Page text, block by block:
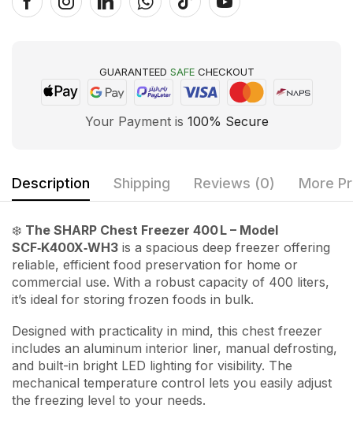
GUARANTEED SAFECHECKOUT
Your Payment is 100% Secure
Description Shipping Reviews (0) More
❄️ The SHARP Chest Freezer 400 L – Model
SCF‑K400X‑WH3 is a spacious deep freezer offering
reliable, efficient food preservation for home or
commercial use. With a robust capacity of 400 liters,
it’s ideal for storing frozen foods in bulk.
Designed with practicality in mind, this chest freezer
includes an aluminum interior liner, manual defrosting,
and built-in bright LED lighting for visibility. The
mechanical temperature control lets you easily adjust
the freezing level to your needs.